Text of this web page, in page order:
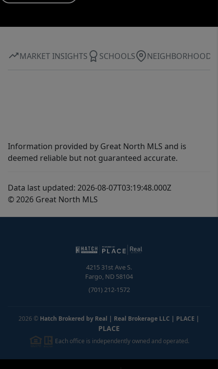
MARKET INSIGHTS SCHOOLS NEIGHBORHOOD
Information provided by Great North MLS and is
deemed reliable but not guaranteed accurate.
Data last updated: 2026-08-07T03:19:48.000Z
© 2026 Great North MLS
4215 31st Ave S.
Fargo, ND 58104
(701) 212-1572
2026 © Hatch Brokered by Real | Real Brokerage LLC | PLACE |
PLACE
Each office is independently owned and operated.